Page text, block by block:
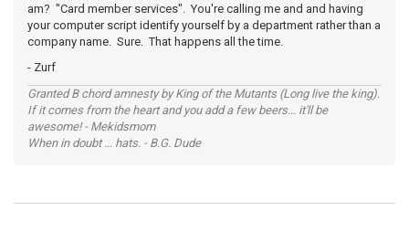
am? "Card member services". You're calling me and and having
your computer script identify yourself by a department rather than a
company name. Sure. That happens all the time.
- Zurf
Granted B chord amnesty by King of the Mutants (Long live the king).
If it comes from the heart and you add a few beers... it'll be
awesome! - Mekidsmom
When in doubt ... hats. - B.G. Dude